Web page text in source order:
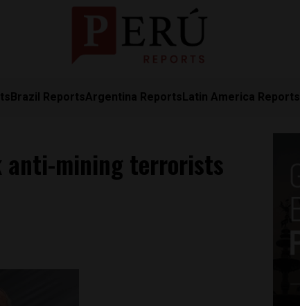
Brazil ReportsArgentina ReportsLatin America Reports
anti-mining terrorists